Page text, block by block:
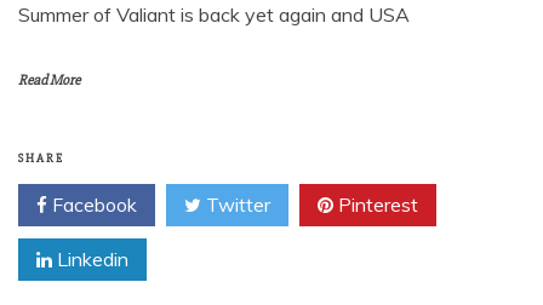
Summer of Valiant is back yet again and USA
Read More
SHARE
Facebook Twitter Pinterest
Linkedin